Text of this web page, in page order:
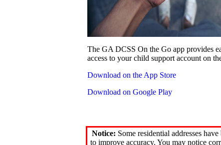
The GA DCSS On the Go app provides
access to your child support account on
Download on the App Store
Download on Google Play
Notice: Some residential addresses
to improve accuracy. You may notice